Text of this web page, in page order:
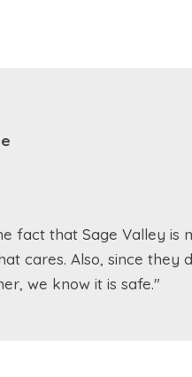
fact that Sage Valley is
cares. Also, since they
we know it is safe."